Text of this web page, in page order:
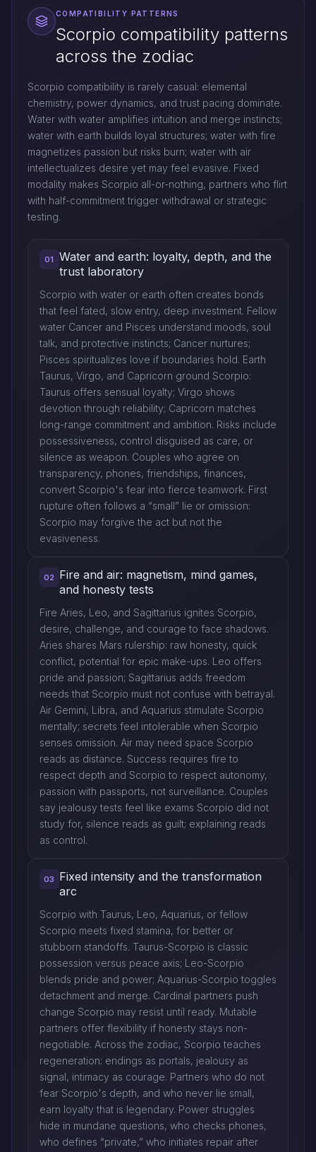
COMPATIBILITY PATTERNS
Scorpio compatibility patterns
across the zodiac
Scorpio compatibility is rarely casual: elemental
chemistry, power dynamics, and trust pacing dominate.
Water with water amplifies intuition and merge instincts;
water with earth builds loyal structures; water with fire
magnetizes passion but risks burn; water with air
intellectualizes desire yet may feel evasive. Fixed
modality makes Scorpio all-or-nothing, partners who flirt
with half-commitment trigger withdrawal or strategic
testing.
01
Water and earth: loyalty, depth, and the
trust laboratory
Scorpio with water or earth often creates bonds
that feel fated, slow entry, deep investment. Fellow
water Cancer and Pisces understand moods, soul
talk, and protective instincts; Cancer nurtures;
Pisces spiritualizes love if boundaries hold. Earth
Taurus, Virgo, and Capricorn ground Scorpio:
Taurus offers sensual loyalty; Virgo shows
devotion through reliability; Capricorn matches
long-range commitment and ambition. Risks include
possessiveness, control disguised as care, or
silence as weapon. Couples who agree on
transparency, phones, friendships, finances,
convert Scorpio's fear into fierce teamwork. First
rupture often follows a “small” lie or omission:
Scorpio may forgive the act but not the
evasiveness.
02
Fire and air: magnetism, mind games,
and honesty tests
Fire Aries, Leo, and Sagittarius ignites Scorpio,
desire, challenge, and courage to face shadows.
Aries shares Mars rulership: raw honesty, quick
conflict, potential for epic make-ups. Leo offers
pride and passion; Sagittarius adds freedom
needs that Scorpio must not confuse with betrayal.
Air Gemini, Libra, and Aquarius stimulate Scorpio
mentally; secrets feel intolerable when Scorpio
senses omission. Air may need space Scorpio
reads as distance. Success requires fire to
respect depth and Scorpio to respect autonomy,
passion with passports, not surveillance. Couples
say jealousy tests feel like exams Scorpio did not
study for, silence reads as guilt; explaining reads
as control.
03
Fixed intensity and the transformation
arc
Scorpio with Taurus, Leo, Aquarius, or fellow
Scorpio meets fixed stamina, for better or
stubborn standoffs. Taurus-Scorpio is classic
possession versus peace axis; Leo-Scorpio
blends pride and power; Aquarius-Scorpio toggles
detachment and merge. Cardinal partners push
change Scorpio may resist until ready. Mutable
partners offer flexibility if honesty stays non-
negotiable. Across the zodiac, Scorpio teaches
regeneration: endings as portals, jealousy as
signal, intimacy as courage. Partners who do not
fear Scorpio's depth, and who never lie small,
earn loyalty that is legendary. Power struggles
hide in mundane questions, who checks phones,
who defines “private,” who initiates repair after